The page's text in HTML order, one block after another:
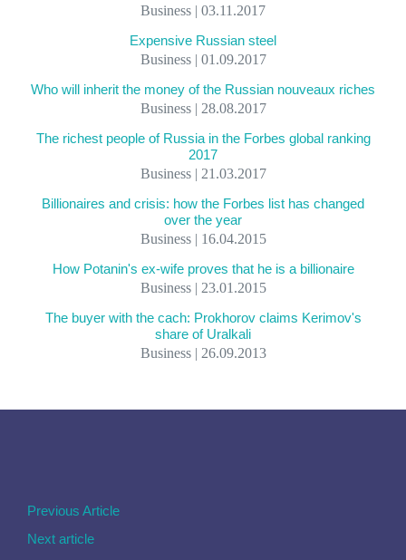
Business | 03.11.2017
Expensive Russian steel
Business | 01.09.2017
Who will inherit the money of the Russian nouveaux riches
Business | 28.08.2017
The richest people of Russia in the Forbes global ranking
2017
Business | 21.03.2017
Billionaires and crisis: how the Forbes list has changed
over the year
Business | 16.04.2015
How Potanin's ex-wife proves that he is a billionaire
Business | 23.01.2015
The buyer with the cach: Prokhorov claims Kerimov's
share of Uralkali
Business | 26.09.2013
Previous Article
Next article